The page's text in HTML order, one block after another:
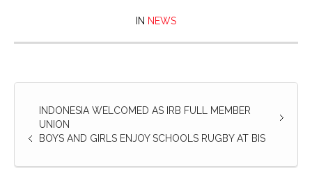
IN NEWS
INDONESIA WELCOMED AS IRB FULL MEMBER
UNION
BOYS AND GIRLS ENJOY SCHOOLS RUGBY AT BIS